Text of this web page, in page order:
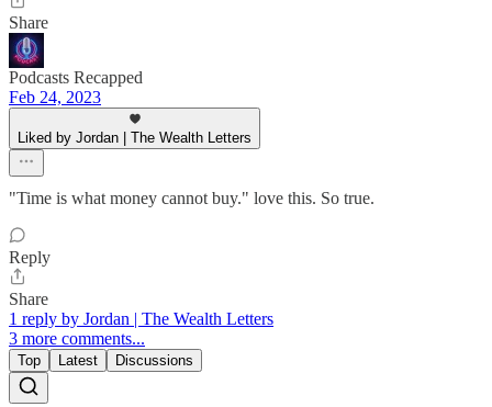
Share
Podcasts Recapped
Feb 24, 2023
Liked by Jordan | The Wealth Letters
"Time is what money cannot buy." love this. So true.
Reply
Share
1 reply by Jordan | The Wealth Letters
3 more comments...
Top Latest Discussions